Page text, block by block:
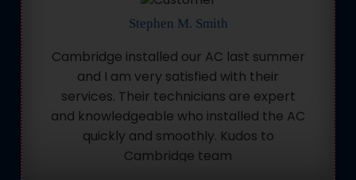
Stephen M. Smith
Cambridge installed our AC last summer
and I am very satisfied with their
services. Their technicians are expert
and knowledgeable who installed the AC
quickly and smoothly. Kudos to
Cambridge team